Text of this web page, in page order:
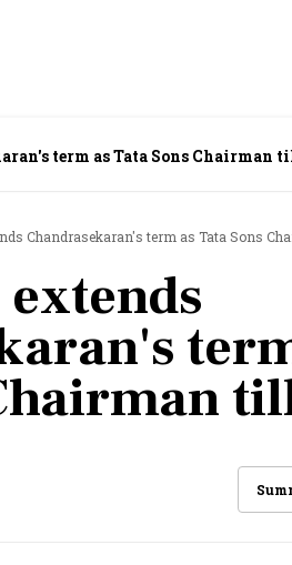
term as Tata Sons Chairman
Chandrasekaran's term as Tata Sons